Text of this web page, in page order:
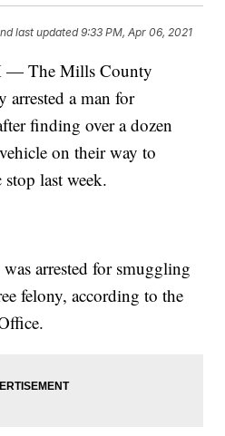
last updated 9:33 PM, Apr 06, 2021
The Mills County
arrested a man for
finding over a dozen
on their way to
last week.
arrested for smuggling
felony, according to the